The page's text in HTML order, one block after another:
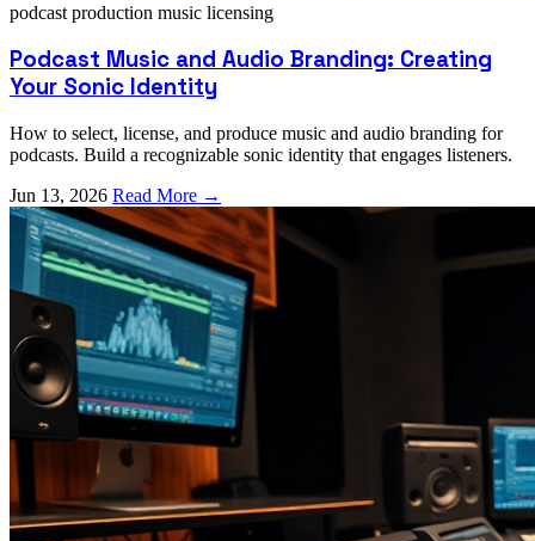
podcast production music licensing
Podcast Music and Audio Branding: Creating
Your Sonic Identity
How to select, license, and produce music and audio branding for
podcasts. Build a recognizable sonic identity that engages listeners.
Jun 13, 2026 Read More →